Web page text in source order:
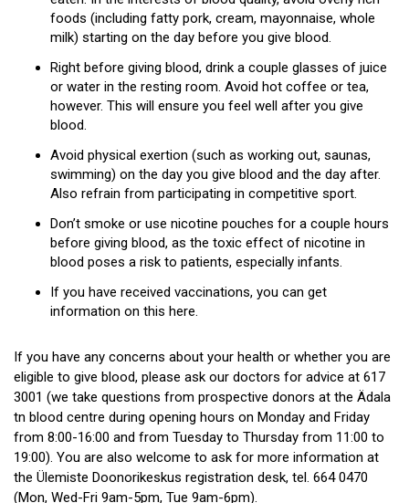
foods (including fatty pork, cream, mayonnaise, whole
milk) starting on the day before you give blood.
Right before giving blood, drink a couple glasses of juice
or water in the resting room. Avoid hot coffee or tea,
however. This will ensure you feel well after you give
blood.
Avoid physical exertion (such as working out, saunas,
swimming) on the day you give blood and the day after.
Also refrain from participating in competitive sport.
Don’t smoke or use nicotine pouches for a couple hours
before giving blood, as the toxic effect of nicotine in
blood poses a risk to patients, especially infants.
If you have received vaccinations, you can get
information on this here.
If you have any concerns about your health or whether you are
eligible to give blood, please ask our doctors for advice at 617
3001 (we take questions from prospective donors at the Ädala
tn blood centre during opening hours on Monday and Friday
from 8:00-16:00 and from Tuesday to Thursday from 11:00 to
19:00). You are also welcome to ask for more information at
the Ülemiste Doonorikeskus registration desk, tel. 664 0470
(Mon, Wed-Fri 9am-5pm, Tue 9am-6pm).